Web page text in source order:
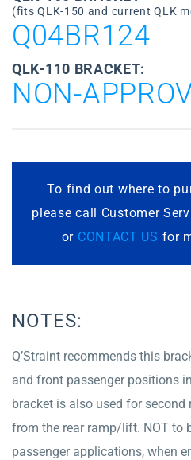
(fits QLK-150 and current QLK
Q04BR124
QLK-110 BRACKET:
NON-
To find out where to
please call Customer
or CONTACT US for
NOTES:
Q’Straint recommends this
and front passenger positions
bracket is also used for
from the rear ramp/lift. NOT to
passenger applications, when